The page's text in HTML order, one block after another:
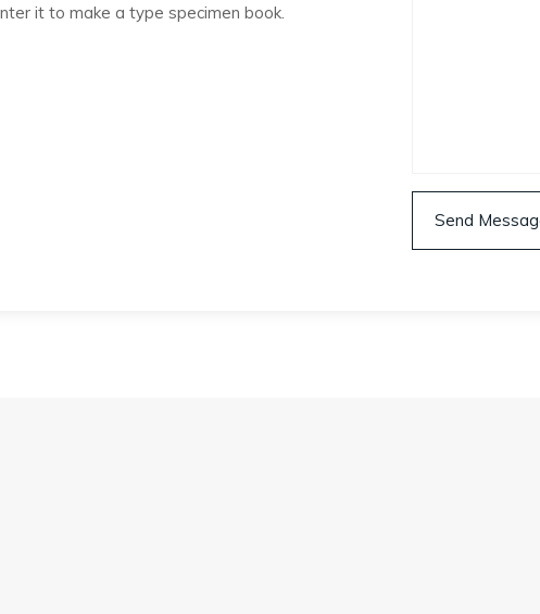
it to make a type specimen book.